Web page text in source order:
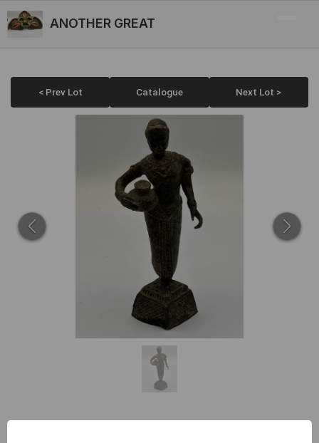
ANOTHER GREAT
< Prev Lot Catalogue Next Lot >